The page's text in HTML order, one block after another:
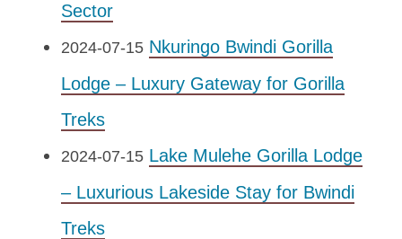
Sector
2024-07-15 Nkuringo Bwindi Gorilla
Lodge – Luxury Gateway for Gorilla
Treks
2024-07-15 Lake Mulehe Gorilla Lodge
– Luxurious Lakeside Stay for Bwindi
Treks